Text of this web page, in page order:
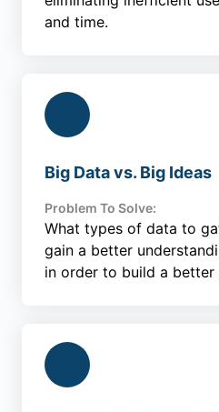
and time.
Big Data vs. Big Ideas
Problem To Solve:
What types of data to
gain a better
in order to build a